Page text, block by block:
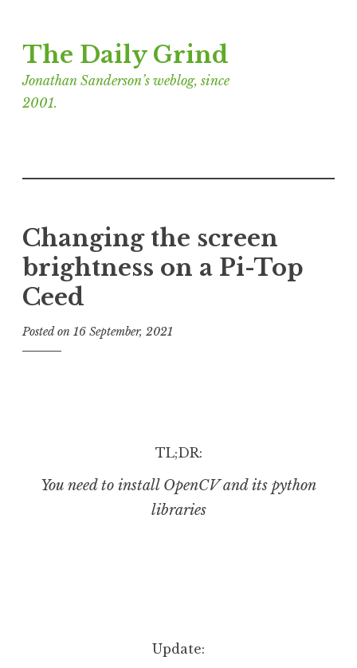
to
content
The Daily Grind
Jonathan Sanderson’s weblog, since
2001.
Changing the screen
brightness on a Pi-Top
Ceed
Posted on 16 September, 2021
a
n
o
TL;DR:
You need to install OpenCV and its python
libraries
Update: